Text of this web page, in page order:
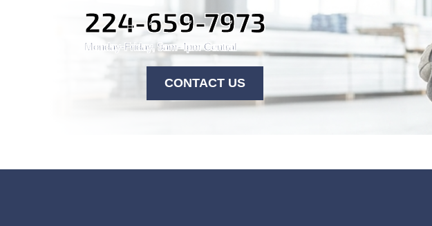
224-659-7973
Monday-Friday, 9am-4pm Central
CONTACT US